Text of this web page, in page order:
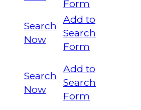
Form
Search
Now
Add to
Search
Form
Search
Now
Add to
Search
Form